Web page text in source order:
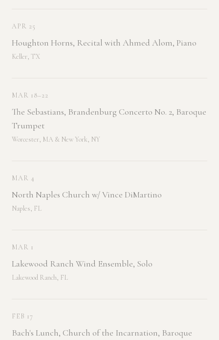
APR 25
Houghton Horns, Recital with Ahmed Alom, Piano
Keller, TX
MAR 18–22
The Sebastians, Brandenburg Concerto No. 2, Baroque
Trumpet
Worcester, MA & New York, NY
MAR 4
North Naples Church w/ Vince DiMartino
Naples, FL
MAR 1
Lakewood Ranch Wind Ensemble, Solo
Lakewood Ranch, FL
FEB 17
Bach's Lunch, Church of the Incarnation, Baroque